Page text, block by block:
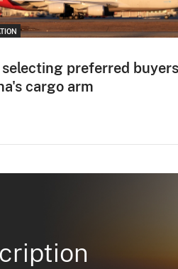
selecting preferred buyers
cargo arm